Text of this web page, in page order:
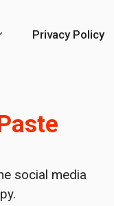
Privacy Policy
social media